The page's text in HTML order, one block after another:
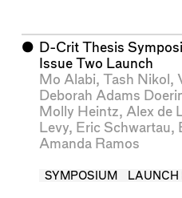
⬤ D-Crit Thesis
Issue Two Launch
Mo Alabi, Tash Nikol ,
Deborah Adams
Molly Heintz, Alex de
Levy, Eric Schwartau,
Amanda Ramos
SYMPOSIUM LAUNCH